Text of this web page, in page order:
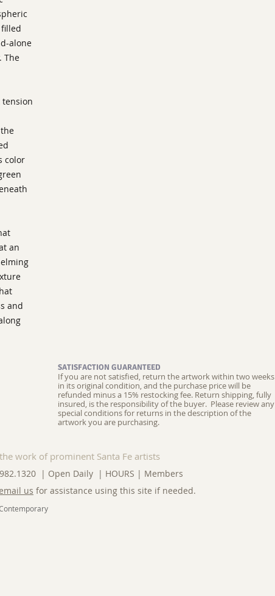
alone
The
color
an
and
SATISFACTION GUARANTEED
If you are not satisfied, return the artwork within two weeks
in its original condition, and the purchase price will be
refunded minus a 15% restocking fee. Return shipping, fully
insured, is the responsibility of the buyer. Please review any
special conditions for returns in the description of the
artwork you are purchasing.
work of prominent Santa Fe artists
| Open Daily | HOURS | Members
email us for assistance using this site if needed.